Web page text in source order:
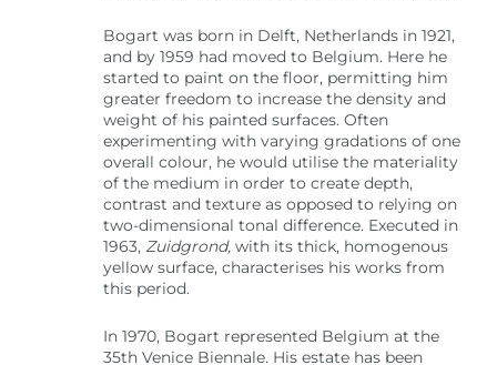
Bogart was born in Delft, Netherlands in 1921,
and by 1959 had moved to Belgium. Here he
started to paint on the floor, permitting him
greater freedom to increase the density and
weight of his painted surfaces. Often
experimenting with varying gradations of one
overall colour, he would utilise the materiality
of the medium in order to create depth,
contrast and texture as opposed to relying on
two-dimensional tonal difference. Executed in
1963,Zuidgrond,with its thick, homogenous
yellow surface, characterises his works from
this period.
In 1970, Bogart represented Belgium at the
35th Venice Biennale. His estate has been